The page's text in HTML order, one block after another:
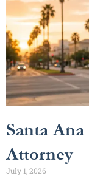
Santa
Attorney
July 1, 2026